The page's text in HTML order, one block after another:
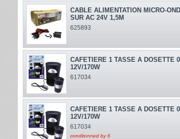
CABLE ALIMENTATION MICRO-
SUR AC 24V 1,5M
625893
CAFETIERE 1 TASSE A DOSETTE
12V/170W
617034
CAFETIERE 1 TASSE A DOSETTE
12V/170W
617034
conditonned by 6